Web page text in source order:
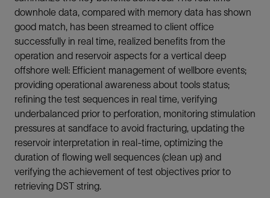
downhole data, compared with memory data has shown
good match, has been streamed to client office
successfully in real time, realized benefits from the
operation and reservoir aspects for a vertical deep
offshore well: Efficient management of wellbore events;
providing operational awareness about tools status;
refining the test sequences in real time, verifying
underbalanced prior to perforation, monitoring stimulation
pressures at sandface to avoid fracturing, updating the
reservoir interpretation in real-time, optimizing the
duration of flowing well sequences (clean up) and
verifying the achievement of test objectives prior to
retrieving DST string.